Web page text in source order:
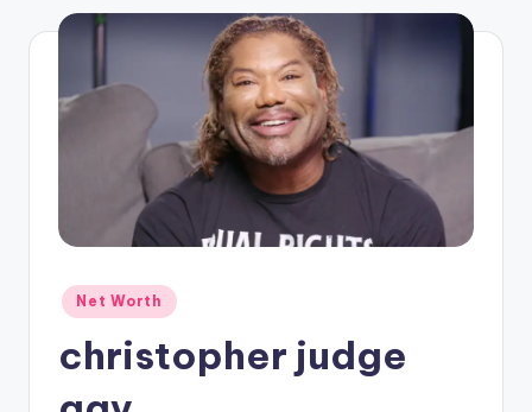
Posted
in
Net Worth
christopher judge